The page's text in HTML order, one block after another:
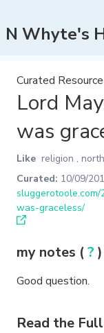
N Whyte's
Curated
Lord
was
Like religion ,
Curated: 10/09/
was-graceless/
my notes (? )
Good question.
Read the